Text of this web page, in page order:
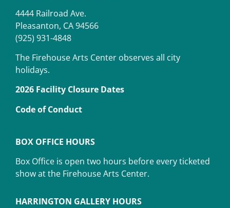
4444 Railroad Ave.
Pleasanton, CA 94566
(925) 931-4848
The Firehouse Arts Center observes all city
holidays.
2026 Facility Closure Dates
Code of Conduct
BOX OFFICE HOURS
Box Office is open two hours before every ticketed
show at the Firehouse Arts Center.
HARRINGTON GALLERY HOURS